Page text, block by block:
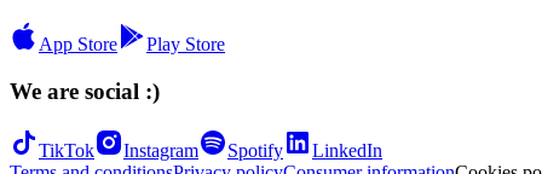
App Store Play Store
We are social :)
TikTok Instagram Spotify
LinkedIn